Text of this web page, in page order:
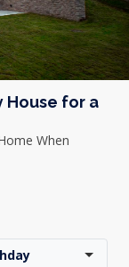
House for a
When